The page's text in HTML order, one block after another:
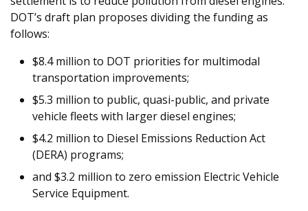
DOT’s draft plan proposes dividing the funding as
follows:
$8.4 million to DOT priorities for multimodal
transportation improvements;
$5.3 million to public, quasi-public, and private
vehicle fleets with larger diesel engines;
$4.2 million to Diesel Emissions Reduction Act
(DERA) programs;
and $3.2 million to zero emission Electric Vehicle
Service Equipment.